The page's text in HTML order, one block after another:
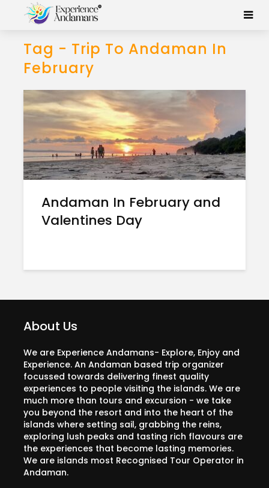
Tag - Trip To Andaman In
February
Andaman In February and
Valentines Day
About Us
We are Experience Andamans- Explore, Enjoy and
Experience. An Andaman based trip organizer
focussed towards delivering finest quality
experiences to people visiting the islands. We are
much more than tours and excursion - we take
you beyond the resort and into the heart of the
islands where setting sail, grabbing the reins,
exploring lush peaks and tasting rich flavours are
the experiences that become lasting memories.
We are islands most Recognised Tour Operator in
Andaman.